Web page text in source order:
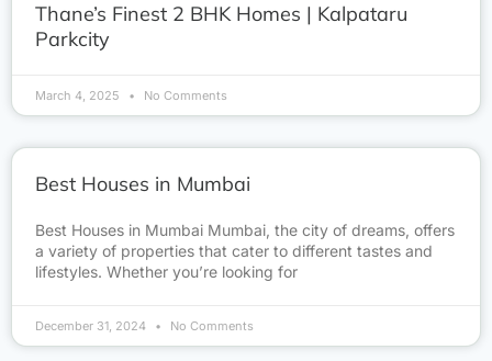
Thane’s Finest 2 BHK Homes | Kalpataru
Parkcity
March 4, 2025 No Comments
Best Houses in Mumbai
Best Houses in Mumbai Mumbai, the city of dreams, offers
a variety of properties that cater to different tastes and
lifestyles. Whether you’re looking for
December 31, 2024 No Comments